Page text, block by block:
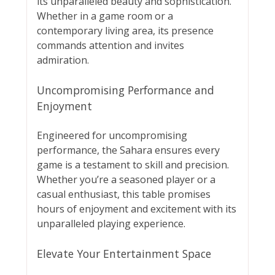
Whether in a game room or a
contemporary living area, its presence
commands attention and invites
admiration.
Uncompromising Performance and
Enjoyment
Engineered for uncompromising
performance, the Sahara ensures every
game is a testament to skill and precision.
Whether you’re a seasoned player or a
casual enthusiast, this table promises
hours of enjoyment and excitement with its
unparalleled playing experience.
Elevate Your Entertainment Space